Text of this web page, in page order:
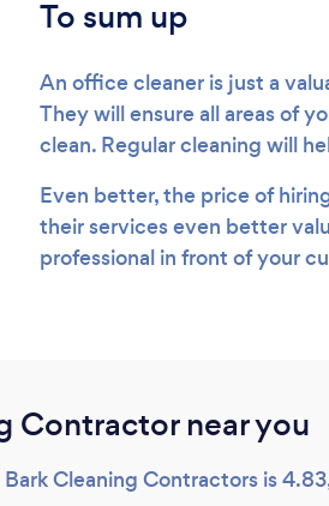
To sum up
An office cleaner is just a
They will ensure all areas of
clean. Regular cleaning will
Even better, the price of
their services even better
professional in front of your
Contractor near you
Cleaning Contractors is